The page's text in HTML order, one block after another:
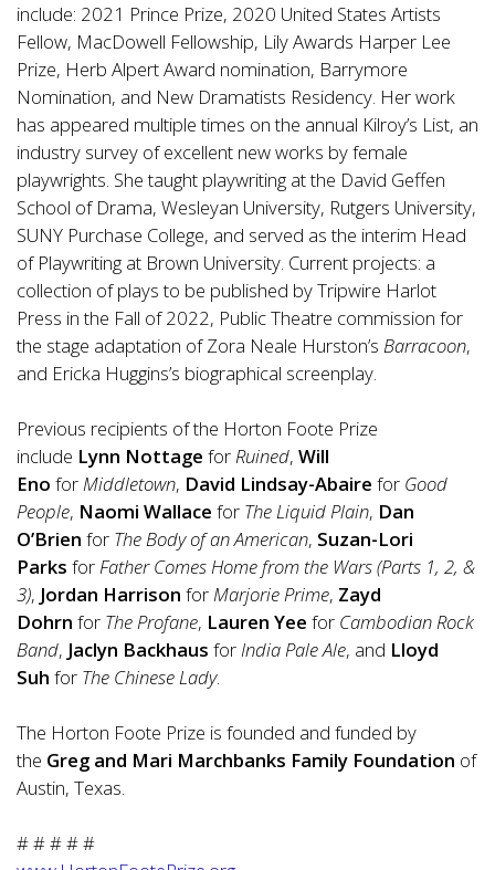
include: 2021 Prince Prize, 2020 United States Artists
Fellow, MacDowell Fellowship, Lily Awards Harper Lee
Prize, Herb Alpert Award nomination, Barrymore
Nomination, and New Dramatists Residency. Her work
has appeared multiple times on the annual Kilroy’s List, an
industry survey of excellent new works by female
playwrights. She taught playwriting at the David Geffen
School of Drama, Wesleyan University, Rutgers University,
SUNY Purchase College, and served as the interim Head
of Playwriting at Brown University. Current projects: a
collection of plays to be published by Tripwire Harlot
Press in the Fall of 2022, Public Theatre commission for
the stage adaptation of Zora Neale Hurston’s Barracoon,
and Ericka Huggins’s biographical screenplay.
Previous recipients of the Horton Foote Prize
include Lynn Nottage forRuined, Will
Eno forMiddletown, David Lindsay-Abaire for Good
People, Naomi Wallace for The Liquid Plain, Dan
O’Brien for The Body of an American, Suzan-Lori
Parks forFather Comes Home from the Wars (Parts 1, 2, &
3), Jordan Harrison forMarjorie Prime, Zayd
Dohrn for The Profane, Lauren Yee for Cambodian Rock
Band, Jaclyn Backhaus forIndia Pale Ale, and Lloyd
Suh for The Chinese Lady.
The Horton Foote Prize is founded and funded by
the Greg and Mari Marchbanks Family Foundation of
Austin, Texas.
# # # # #